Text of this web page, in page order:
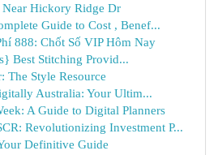
Hickory Ridge Dr
Guide to Cost , Benef...
888: Chốt Số VIP Hôm Nay
Best Stitching Provid...
The Style Resource
Australia: Your Ultim...
A Guide to Digital Planners
Revolutionizing Investment P...
Definitive Guide